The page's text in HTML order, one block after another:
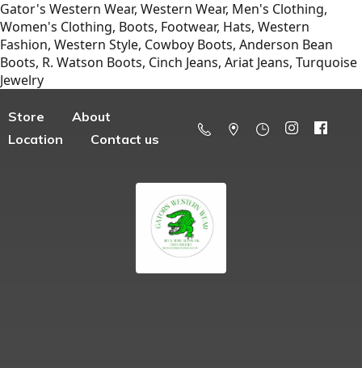
Gator's Western Wear, Western Wear, Men's Clothing,
Women's Clothing, Boots, Footwear, Hats, Western
Fashion, Western Style, Cowboy Boots, Anderson Bean
Boots, R. Watson Boots, Cinch Jeans, Ariat Jeans, Turquoise
Jewelry
Store
About
Location
Contact us